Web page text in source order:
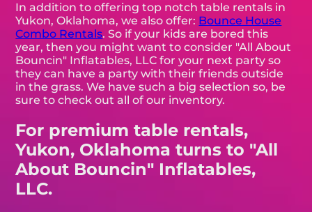
In addition to offering top notch table rentals in
Yukon, Oklahoma, we also offer: Bounce House
Combo Rentals. So if your kids are bored this
year, then you might want to consider "All About
Bouncin" Inflatables, LLC for your next party so
they can have a party with their friends outside
in the grass. We have such a big selection so, be
sure to check out all of our inventory.
For premium table rentals,
Yukon, Oklahoma turns to "All
About Bouncin" Inflatables,
LLC.